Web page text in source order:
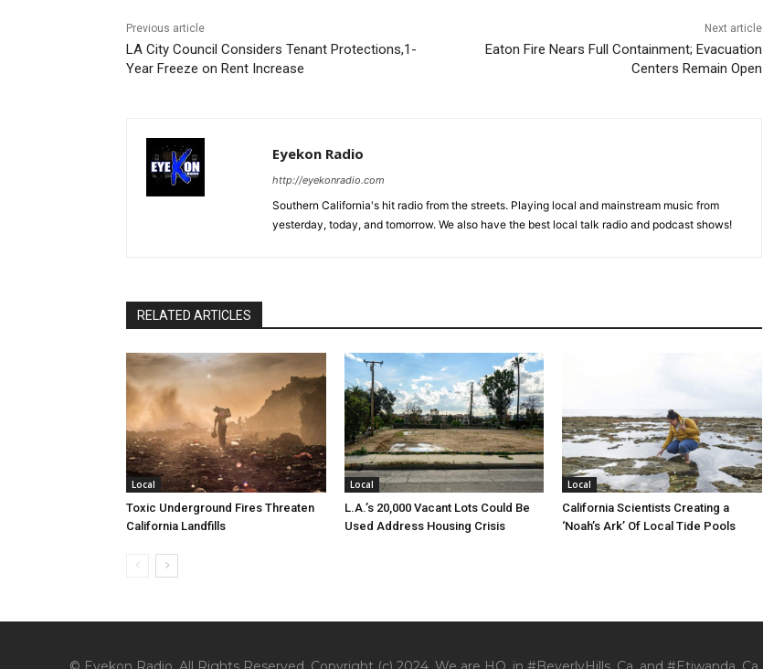
Previous article
LA City Council Considers Tenant Protections,1-
Year Freeze on Rent Increase
Next article
Eaton Fire Nears Full Containment; Evacuation
Centers Remain Open
Eyekon Radio
http://eyekonradio.com
Southern California's hit radio from the streets. Playing local and mainstream music from
yesterday, today, and tomorrow. We also have the best local talk radio and podcast shows!
RELATED ARTICLES
Local
Toxic Underground Fires Threaten
California Landfills
Local
L.A.’s 20,000 Vacant Lots Could Be
Used Address Housing Crisis
Local
California Scientists Creating a
‘Noah’s Ark’ Of Local Tide Pools